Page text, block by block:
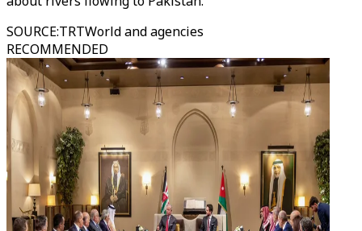
SOURCE:TRTWorld and agencies
RECOMMENDED